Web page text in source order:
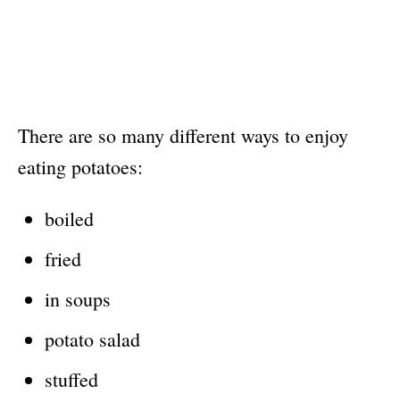
There are so many different ways to enjoy
eating potatoes:
boiled
fried
in soups
potato salad
stuffed